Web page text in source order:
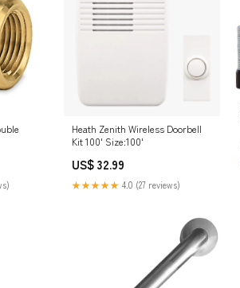
Heath Zenith Wireless Doorbell
Kit 100' Size:100'
US$ 32.99
★★★★★ 4.0 (27 reviews)